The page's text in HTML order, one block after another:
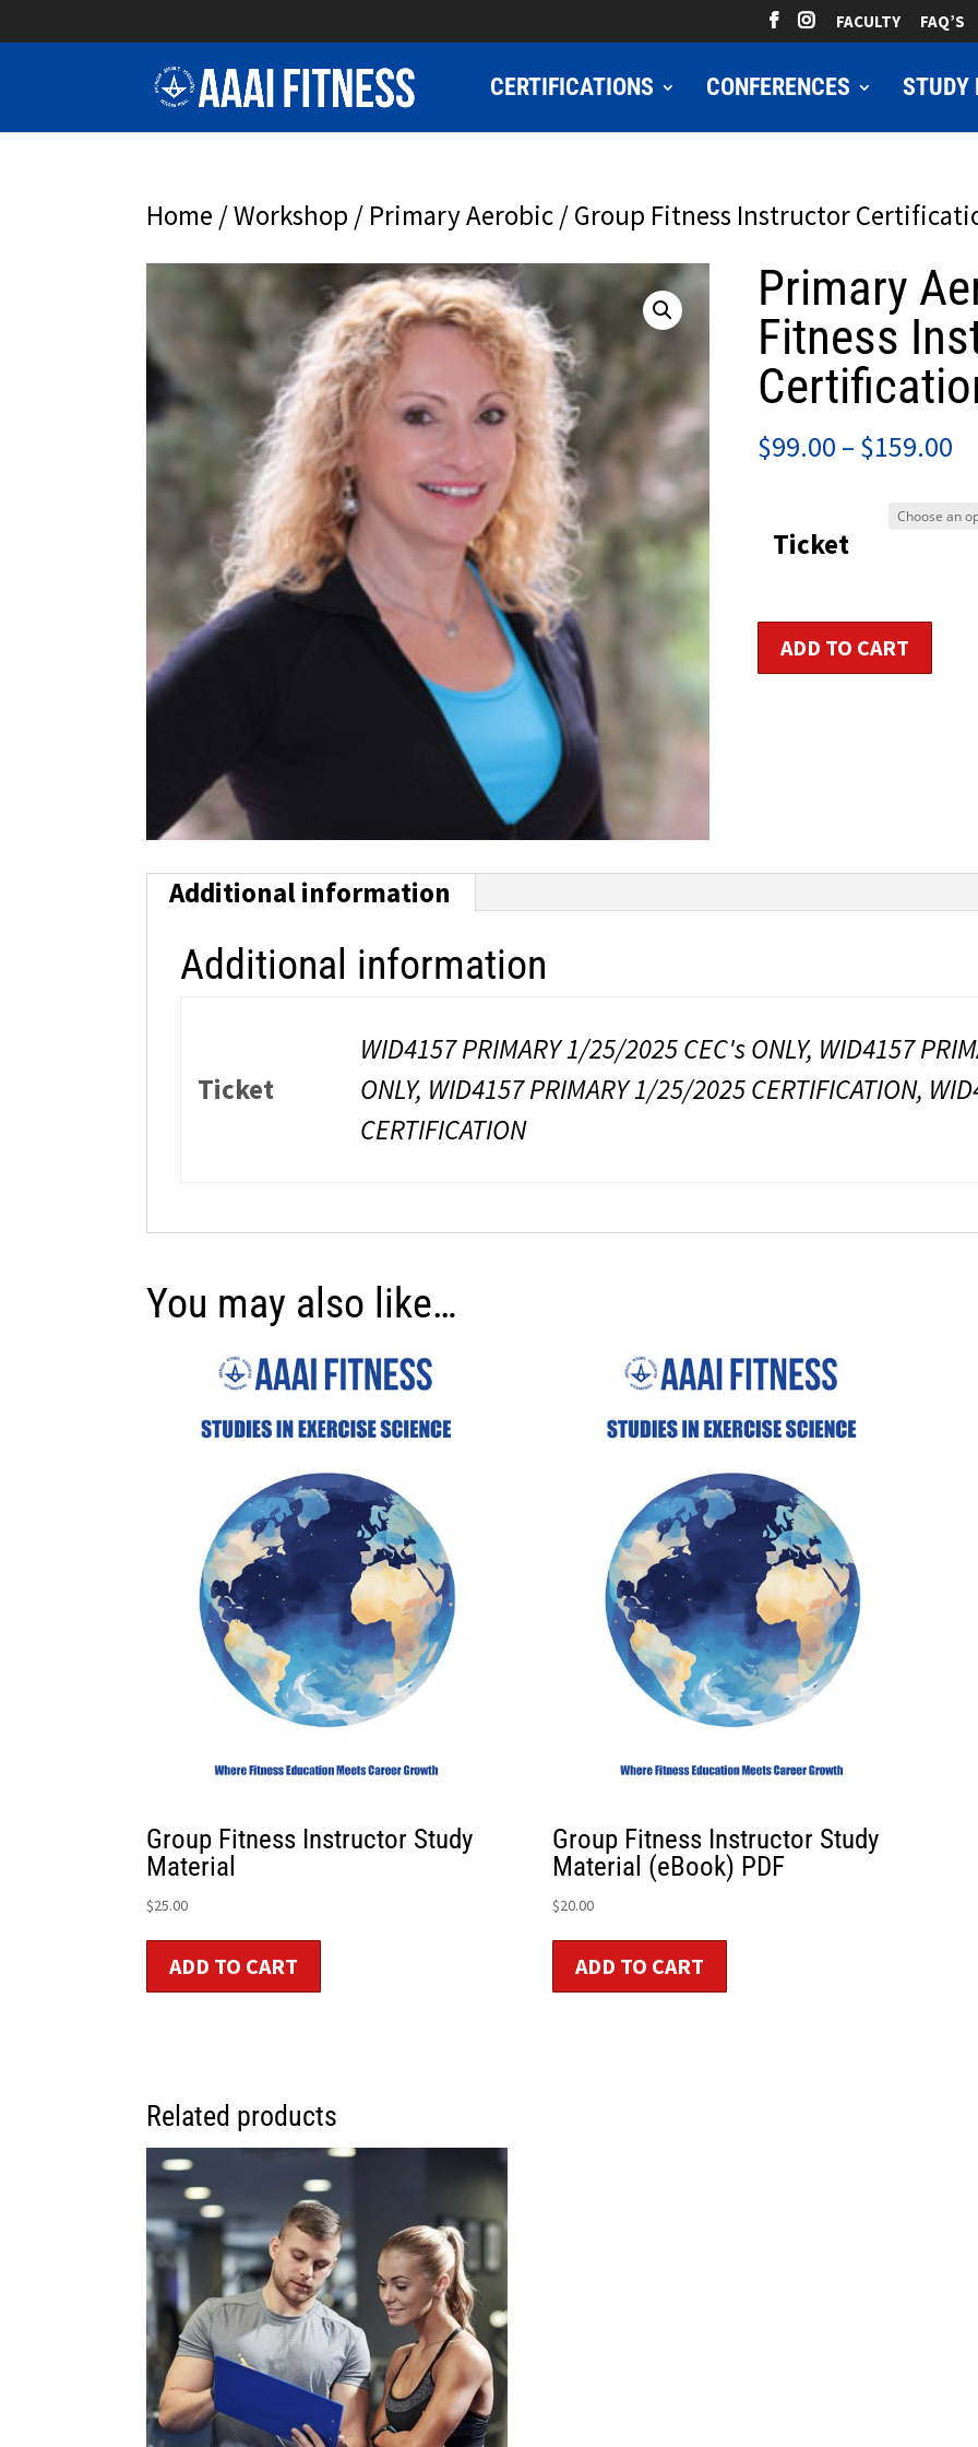
FACULTY FAQ’S
CERTIFICATIONS CONFERENCES STUDY
Home /Workshop / Primary Aerobic / Group Fitness Instructor
Primary
Fitness
$99.00 – $159.00
Ticket
Primary
Aerobic
Certification
quantity
ADD TO CART
Additional information
Additional information
Ticket
WID4157 PRIMARY 1/25/2025 CEC's ONLY, WID4157
ONLY, WID4157 PRIMARY 1/25/2025 CERTIFICATION,
CERTIFICATION
You may also like…
Group Fitness Instructor Study
Material
$25.00
ADD TO CART
Group Fitness Instructor Study
Material (eBook) PDF
$20.00
ADD TO CART
Related products